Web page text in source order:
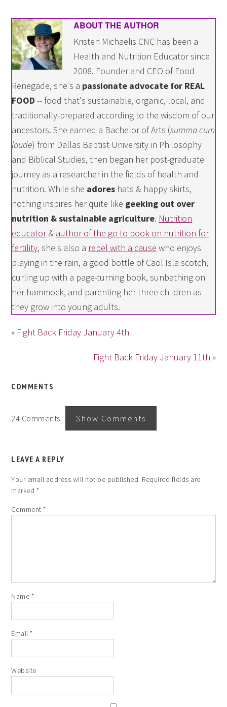
ABOUT THE AUTHOR
Kristen Michaelis CNC has been a
Health and Nutrition Educator since
2008. Founder and CEO of Food
Renegade, she's a passionate advocate for REAL
FOOD -- food that's sustainable, organic, local, and
traditionally-prepared according to the wisdom of our
ancestors. She earned a Bachelor of Arts (summa cum
laude) from Dallas Baptist University in Philosophy
and Biblical Studies, then began her post-graduate
journey as a researcher in the fields of health and
nutrition. While she adores hats & happy skirts,
nothing inspires her quite like geeking out over
nutrition & sustainable agriculture. Nutrition
educator& author of the go-to book on nutrition for
fertility, she's also a rebel with a cause who enjoys
playing in the rain, a good bottle of Caol Isla scotch,
curling up with a page-turning book, sunbathing on
her hammock, and parenting her three children as
they grow into young adults.
« Fight Back Friday January 4th
Fight Back Friday January 11th »
COMMENTS
24 Comments Show Comments
LEAVE A REPLY
Your email address will not be published. Required fields are
marked *
Comment*
Name *
Email*
Website